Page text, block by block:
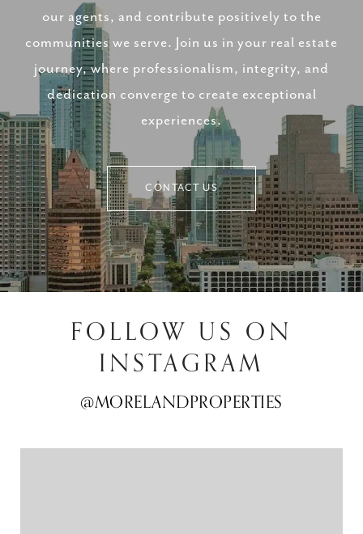
our agents, and contribute positively to the
communities we serve. Join us in your real estate
journey, where professionalism, integrity, and
dedication converge to create exceptional
experiences.
CONTACT US
FOLLOW US ON
INSTAGRAM
@MORELANDPROPERTIES
@MORELANDPROPERTIES
@MORELANDPROPERTIES